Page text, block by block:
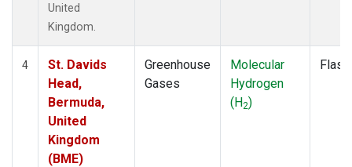
United
Kingdom.
4
St. Davids
Head,
Bermuda,
United
Kingdom
(BME)
Greenhouse
Gases
Molecular
Hydrogen
(H2)
Flask